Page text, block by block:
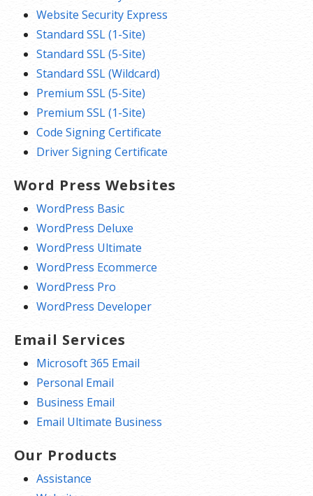
Website Security Express
Standard SSL (1-Site)
Standard SSL (5-Site)
Standard SSL (Wildcard)
Premium SSL (5-Site)
Premium SSL (1-Site)
Code Signing Certificate
Driver Signing Certificate
Word Press Websites
WordPress Basic
WordPress Deluxe
WordPress Ultimate
WordPress Ecommerce
WordPress Pro
WordPress Developer
Email Services
Microsoft 365 Email
Personal Email
Business Email
Email Ultimate Business
Our Products
Assistance